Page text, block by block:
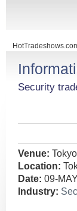
Security
Venue:
Location:
Date: 09-
Industry: